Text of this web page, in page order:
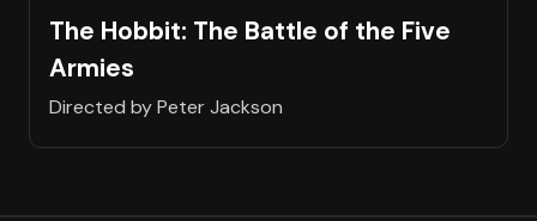
The Hobbit: The Battle of the Five
Armies
Directed by Peter Jackson